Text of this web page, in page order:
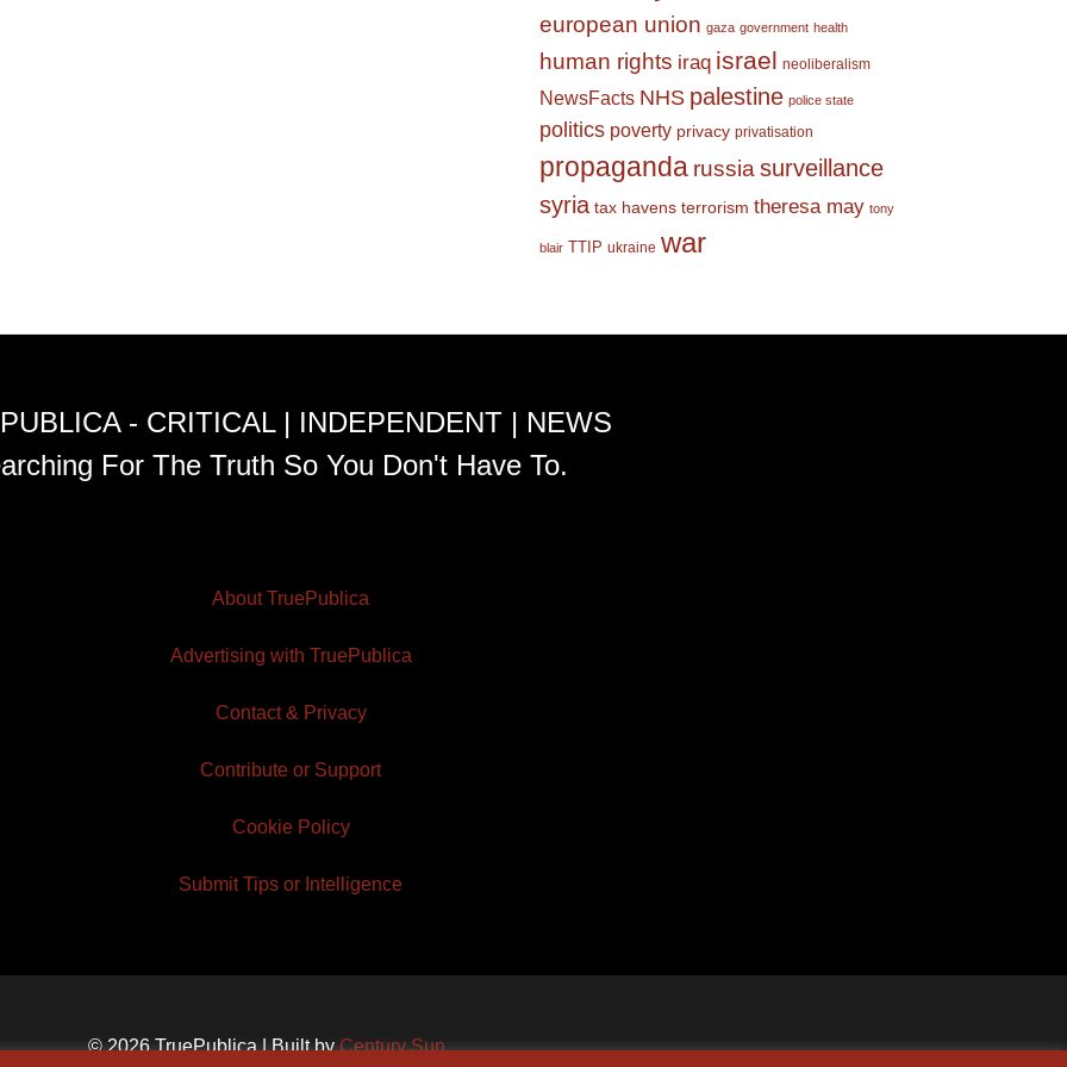
european union gaza government health
human rights iraq israel neoliberalism
NewsFacts NHS palestine police state
politics poverty privacy privatisation
propaganda russia surveillance
syria tax havens terrorism theresa may tony
blair TTIP ukraine war
- CRITICAL | INDEPENDENT | NEWS
For The Truth So You Don't Have To.
About TruePublica
Advertising with TruePublica
Contact & Privacy
Contribute or Support
Cookie Policy
Submit Tips or Intelligence
© 2026 TruePublica | Built byCentury Sun